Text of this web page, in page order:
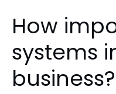
How
systems
business?